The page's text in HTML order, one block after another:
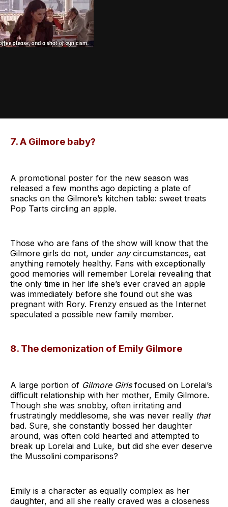
7. A Gilmore baby?
A promotional poster for the new season was
released a few months ago depicting a plate of
snacks on the Gilmore’s kitchen table: sweet treats
Pop Tarts circling an apple.
Those who are fans of the show will know that the
Gilmore girls do not, under anycircumstances, eat
anything remotely healthy. Fans with exceptionally
good memories will remember Lorelai revealing that
the only time in her life she’s ever craved an apple
was immediately before she found out she was
pregnant with Rory. Frenzy ensued as the Internet
speculated a possible new family member.
8. The demonization of Emily Gilmore
A large portion of Gilmore Girlsfocused on Lorelai’s
difficult relationship with her mother, Emily Gilmore.
Though she was snobby, often irritating and
frustratingly meddlesome, she was never really that
bad. Sure, she constantly bossed her daughter
around, was often cold hearted and attempted to
break up Lorelai and Luke, but did she ever deserve
the Mussolini comparisons?
Emily is a character as equally complex as her
daughter, and all she really craved was a closeness